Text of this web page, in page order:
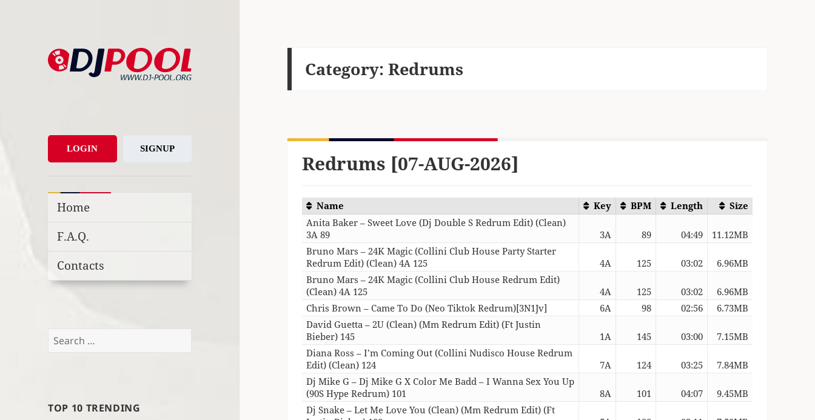
LOGIN SIGNUP
Home
F.A.Q.
Contacts
Search
TOP 10 TRENDING
Category: Redrums
Redrums [07-AUG-2026]
Name Key BPM Length
Size
Anita Baker – Sweet Love (Dj Double S Redrum Edit) (Clean)
3A 89
3A 89 04:49
11.12MB
Bruno Mars – 24K Magic (Collini Club House Party Starter
Redrum Edit) (Clean) 4A 125
4A 125 03:02
6.96MB
Bruno Mars – 24K Magic (Collini Club House Redrum Edit)
(Clean) 4A 125
4A 125 03:02
6.96MB
Chris Brown – Came To Do (Neo Tiktok Redrum)[3N1Jv]
6A 98 02:56
6.73MB
David Guetta – 2U (Clean) (Mm Redrum Edit) (Ft Justin
Bieber) 145
1A 145 03:00
7.15MB
Diana Ross – I’m Coming Out (Collini Nudisco House Redrum
Edit) (Clean) 124
7A 124 03:25
7.84MB
Dj Mike G – Dj Mike G X Color Me Badd – I Wanna Sex You Up
(90S Hype Redrum) 101
8A 101 04:07
9.45MB
Dj Snake – Let Me Love You (Clean) (Mm Redrum Edit) (Ft